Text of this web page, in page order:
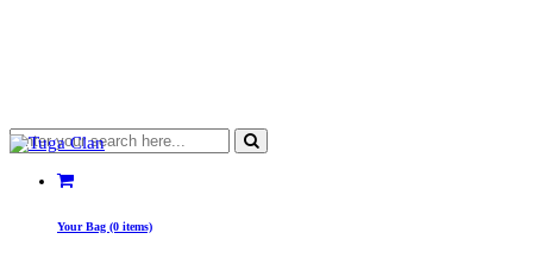
Your Bag (0 items)